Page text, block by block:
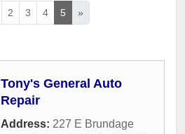
2 3 4 5 »
Tony's General Auto
Repair
Address: 227 E Brundage